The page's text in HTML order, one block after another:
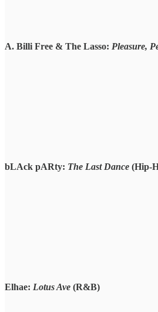
A. Billi Free & The Lasso: Pleasure,
bLAck pARty: The Last Dance (Hip-
Elhae: Lotus Ave (R&B)